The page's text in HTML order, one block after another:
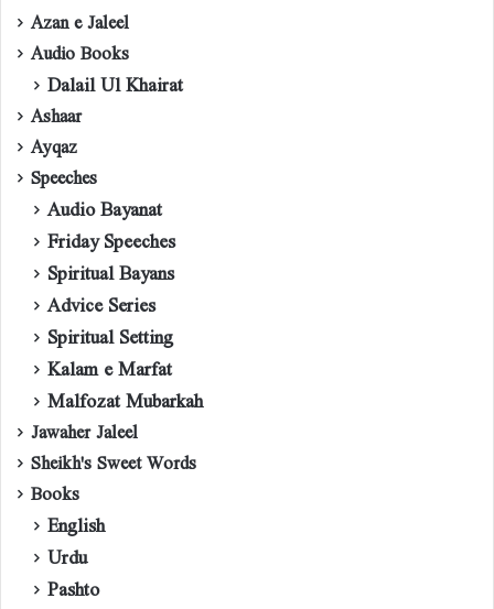
Azan e Jaleel
Audio Books
Dalail Ul Khairat
Ashaar
Ayqaz
Speeches
Audio Bayanat
Friday Speeches
Spiritual Bayans
Advice Series
Spiritual Setting
Kalam e Marfat
Malfozat Mubarkah
Jawaher Jaleel
Sheikh's Sweet Words
Books
English
Urdu
Pashto